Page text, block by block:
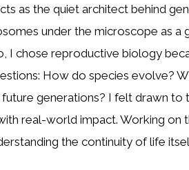
as the quiet architect behind
under the microscope as a
I chose reproductive biology
How do species evolve?
generations? I felt drawn to
real-world impact. Working on
the continuity of life